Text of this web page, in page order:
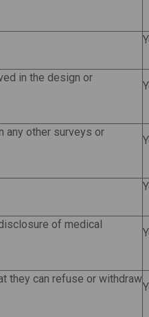
in the design or
any other surveys or
of medical
they can refuse or withdraw